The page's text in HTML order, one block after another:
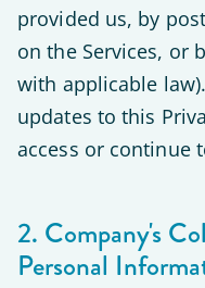
provided us, by
on the Services, or
with applicable
updates to this
access or continue
2. Company's
Personal